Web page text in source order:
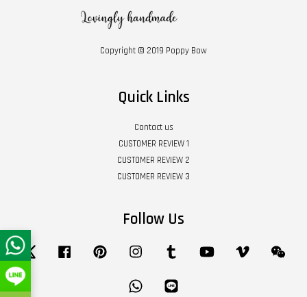
Copyright © 2019 Poppy Bow
Quick Links
Contact us
CUSTOMER REVIEW 1
CUSTOMER REVIEW 2
CUSTOMER REVIEW 3
Follow Us
Twitter Facebook Pinterest Instagram Tumblr YouTube Vimeo
Whatsapp